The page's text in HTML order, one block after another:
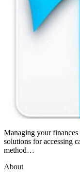
Managing your
solutions for accessing
method…
About